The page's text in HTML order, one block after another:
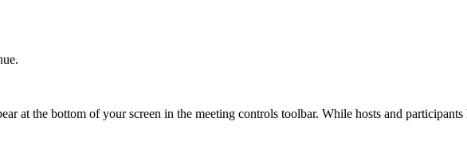
at the bottom of your screen in the meeting controls toolbar. While hosts and